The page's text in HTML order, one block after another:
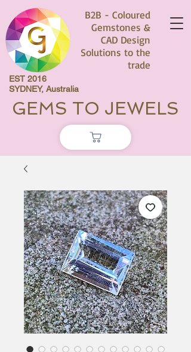
B2B - Coloured
Gemstones &
CAD Design
Solutions to the
trade
EST 2016
SYDNEY, Australia
GEMS TO JEWELS